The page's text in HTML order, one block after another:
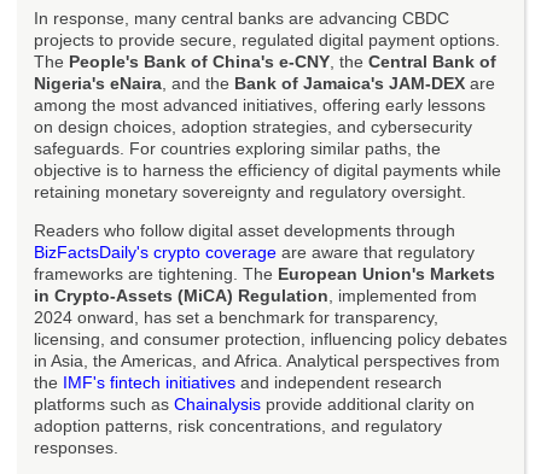
In response, many central banks are advancing CBDC
projects to provide secure, regulated digital payment options.
The People's Bank of China's e-CNY , the Central Bank of
Nigeria's eNaira , and the Bank of Jamaica's JAM-DEX are
among the most advanced initiatives, offering early lessons
on design choices, adoption strategies, and cybersecurity
safeguards. For countries exploring similar paths, the
objective is to harness the efficiency of digital payments while
retaining monetary sovereignty and regulatory oversight.
Readers who follow digital asset developments through
BizFactsDaily's crypto coverage are aware that regulatory
frameworks are tightening. The European Union's Markets
in Crypto-Assets (MiCA) Regulation , implemented from
2024 onward, has set a benchmark for transparency,
licensing, and consumer protection, influencing policy debates
in Asia, the Americas, and Africa. Analytical perspectives from
the IMF's fintech initiatives and independent research
platforms such as Chainalysis provide additional clarity on
adoption patterns, risk concentrations, and regulatory
responses.